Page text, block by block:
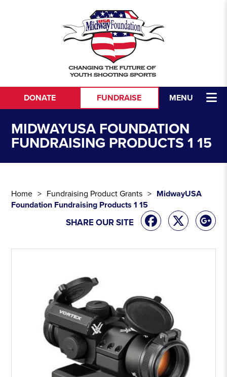
MENU
DONATE FUNDRAISE
MIDWAYUSA FOUNDATION
FUNDRAISING PRODUCTS 1 15
Home Fundraising Product Grants
MidwayUSA
Foundation Fundraising Products 1 15
SHARE OUR SITE